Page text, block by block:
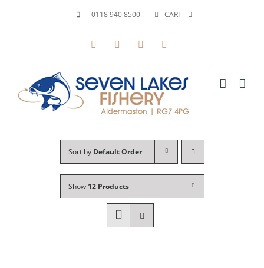
0118 940 8500 CART
Facebook YouTube
Sort by Default Order
Show 12 Products